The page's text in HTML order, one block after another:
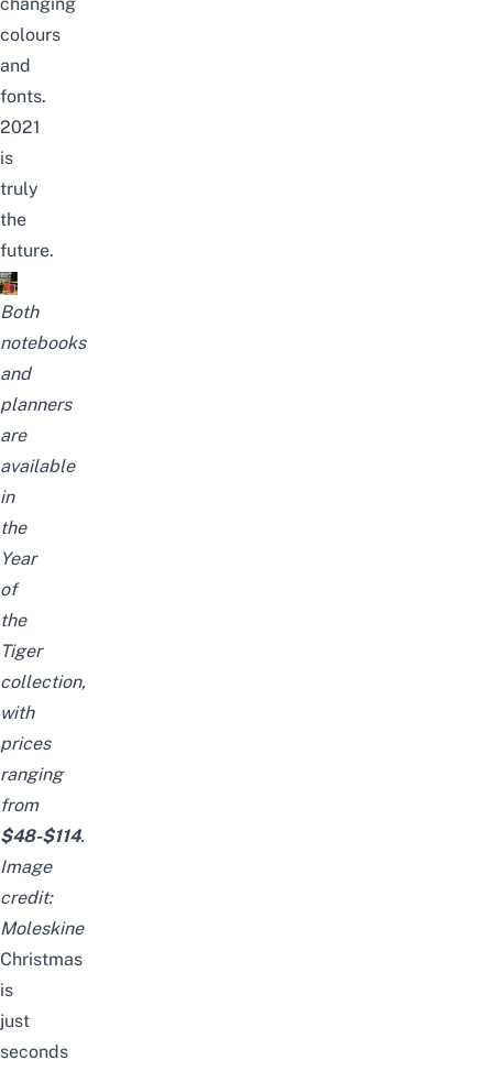
changing
colours
and
fonts.
2021
is
truly
the
future.
Both
notebooks
and
planners
are
available
in
the
Year
of
the
Tiger
collection,
with
prices
ranging
from
$48-$114.
Image
credit:
Moleskine
Christmas
is
just
seconds